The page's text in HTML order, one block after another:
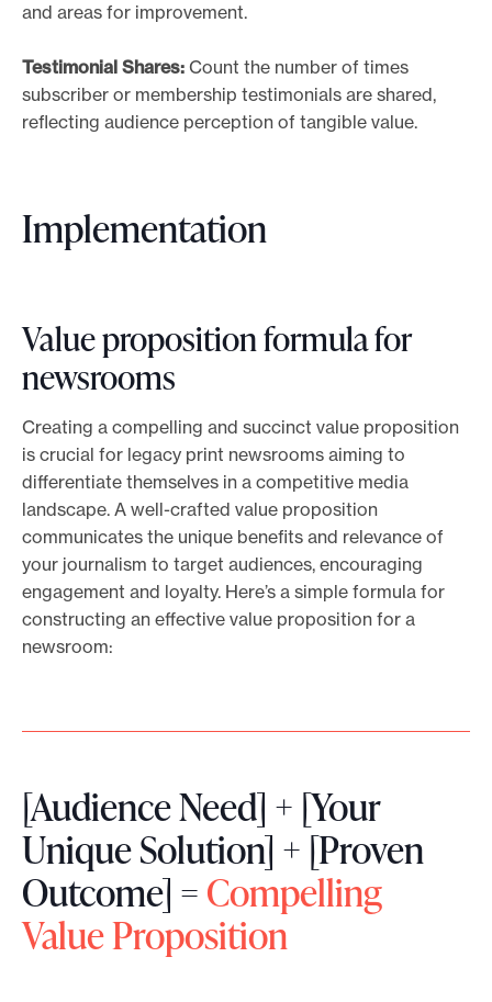
and areas for improvement.
Testimonial Shares: Count the number of times
subscriber or membership testimonials are shared,
reflecting audience perception of tangible value.
Implementation
Value proposition formula for
newsrooms
Creating a compelling and succinct value proposition
is crucial for legacy print newsrooms aiming to
differentiate themselves in a competitive media
landscape. A well-crafted value proposition
communicates the unique benefits and relevance of
your journalism to target audiences, encouraging
engagement and loyalty. Here’s a simple formula for
constructing an effective value proposition for a
newsroom:
[Audience Need] + [Your
Unique Solution] + [Proven
Outcome] =Compelling
Value Proposition